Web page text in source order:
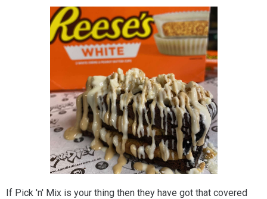
If Pick 'n' Mix is your thing then they have got that covered